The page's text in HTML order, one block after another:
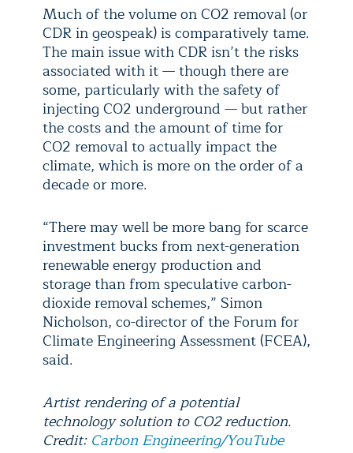
Much of the volume on CO2 removal (or
CDR in geospeak) is comparatively tame.
The main issue with CDR isn’t the risks
associated with it — though there are
some, particularly with the safety of
injecting CO2 underground — but rather
the costs and the amount of time for
CO2 removal to actually impact the
climate, which is more on the order of a
decade or more.
“There may well be more bang for scarce
investment bucks from next-generation
renewable energy production and
storage than from speculative carbon-
dioxide removal schemes,” Simon
Nicholson, co-director of the Forum for
Climate Engineering Assessment (FCEA),
said.
Artist rendering of a potential
technology solution to CO2 reduction.
Credit: Carbon Engineering/YouTube